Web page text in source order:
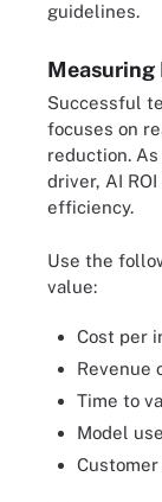
guidelines.
Measuring
Successful
focuses on
reduction.
driver, AI
efficiency.
Use the
value:
Cost per
Revenue
Time to
Model